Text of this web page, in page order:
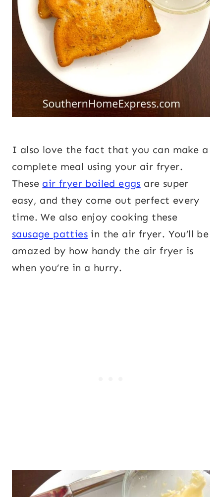
I also love the fact that you can make a
complete meal using your air fryer.
These air fryer boiled eggs are super
easy, and they come out perfect every
time. We also enjoy cooking these
sausage patties in the air fryer. You’ll be
amazed by how handy the air fryer is
when you’re in a hurry.